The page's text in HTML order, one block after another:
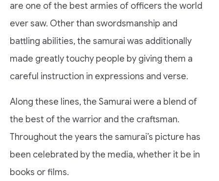
are one of the best armies of officers the world
ever saw. Other than swordsmanship and
battling abilities, the samurai was additionally
made greatly touchy people by giving them a
careful instruction in expressions and verse.
Along these lines, the Samurai were a blend of
the best of the warrior and the craftsman.
Throughout the years the samurai’s picture has
been celebrated by the media, whether it be in
books or films.